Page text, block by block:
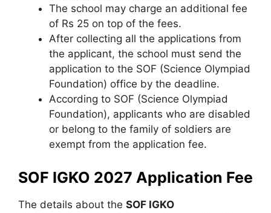
The school may charge an additional fee
of Rs 25 on top of the fees.
After collecting all the applications from
the applicant, the school must send the
application to the SOF (Science Olympiad
Foundation) office by the deadline.
According to SOF (Science Olympiad
Foundation), applicants who are disabled
or belong to the family of soldiers are
exempt from the application fee.
SOF IGKO 2027 Application Fee
The details about the SOF IGKO